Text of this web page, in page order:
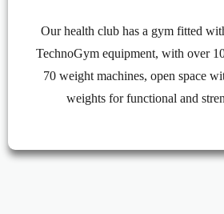
Our health club has a gym fitted
TechnoGym equipment, with over
70 weight machines, open space
weights for functional and